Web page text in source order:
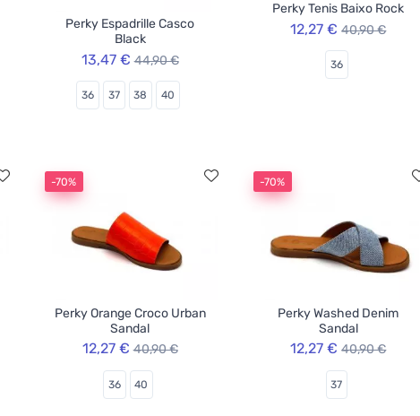
Perky Espadrille Casco
Black
13,47 € 44,90 €
36 37 38 40
Perky Tenis Baixo Rock
12,27 € 40,90 €
36
-70%
Perky Orange Croco Urban
Sandal
12,27 € 40,90 €
36 40
-70%
Perky Washed Denim
Sandal
12,27 € 40,90 €
37